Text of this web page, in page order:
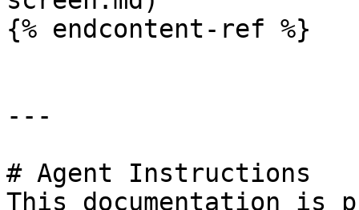
{% endcontent-ref %}
---
# Agent Instructions
This documentation is